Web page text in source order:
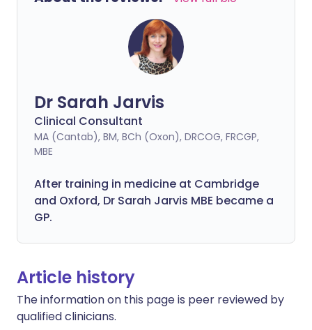
Dr Sarah Jarvis
Clinical Consultant
MA (Cantab), BM, BCh (Oxon), DRCOG, FRCGP,
MBE
After training in medicine at Cambridge
and Oxford, Dr Sarah Jarvis MBE became a
GP.
Article history
The information on this page is peer reviewed by
qualified clinicians.